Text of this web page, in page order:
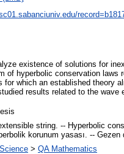
existence of solutions for
of hyperbolic conservation laws
for which an established theory
results related to the wave
string. -- Hyperbolic
korunum yasası. -- Gezen
> QA Mathematics